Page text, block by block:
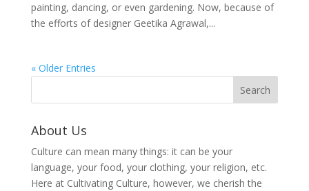
painting, dancing, or even gardening. Now, because of
the efforts of designer Geetika Agrawal,...
« Older Entries
About Us
Culture can mean many things: it can be your
language, your food, your clothing, your religion, etc.
Here at Cultivating Culture, however, we cherish the